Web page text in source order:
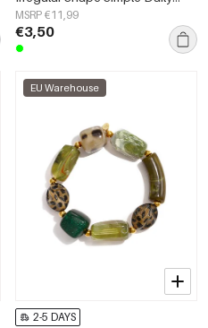
Simple Series Women's jewelry
MSRP €11,99
€3,50
EU Warehouse
2-5 DAYS